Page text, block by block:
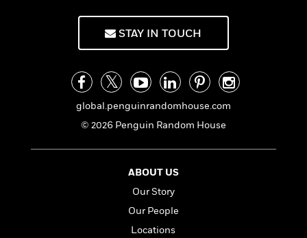
STAY IN TOUCH
global.penguinrandomhouse.com
© 2026 Penguin Random House
ABOUT US
Our Story
Our People
Locations